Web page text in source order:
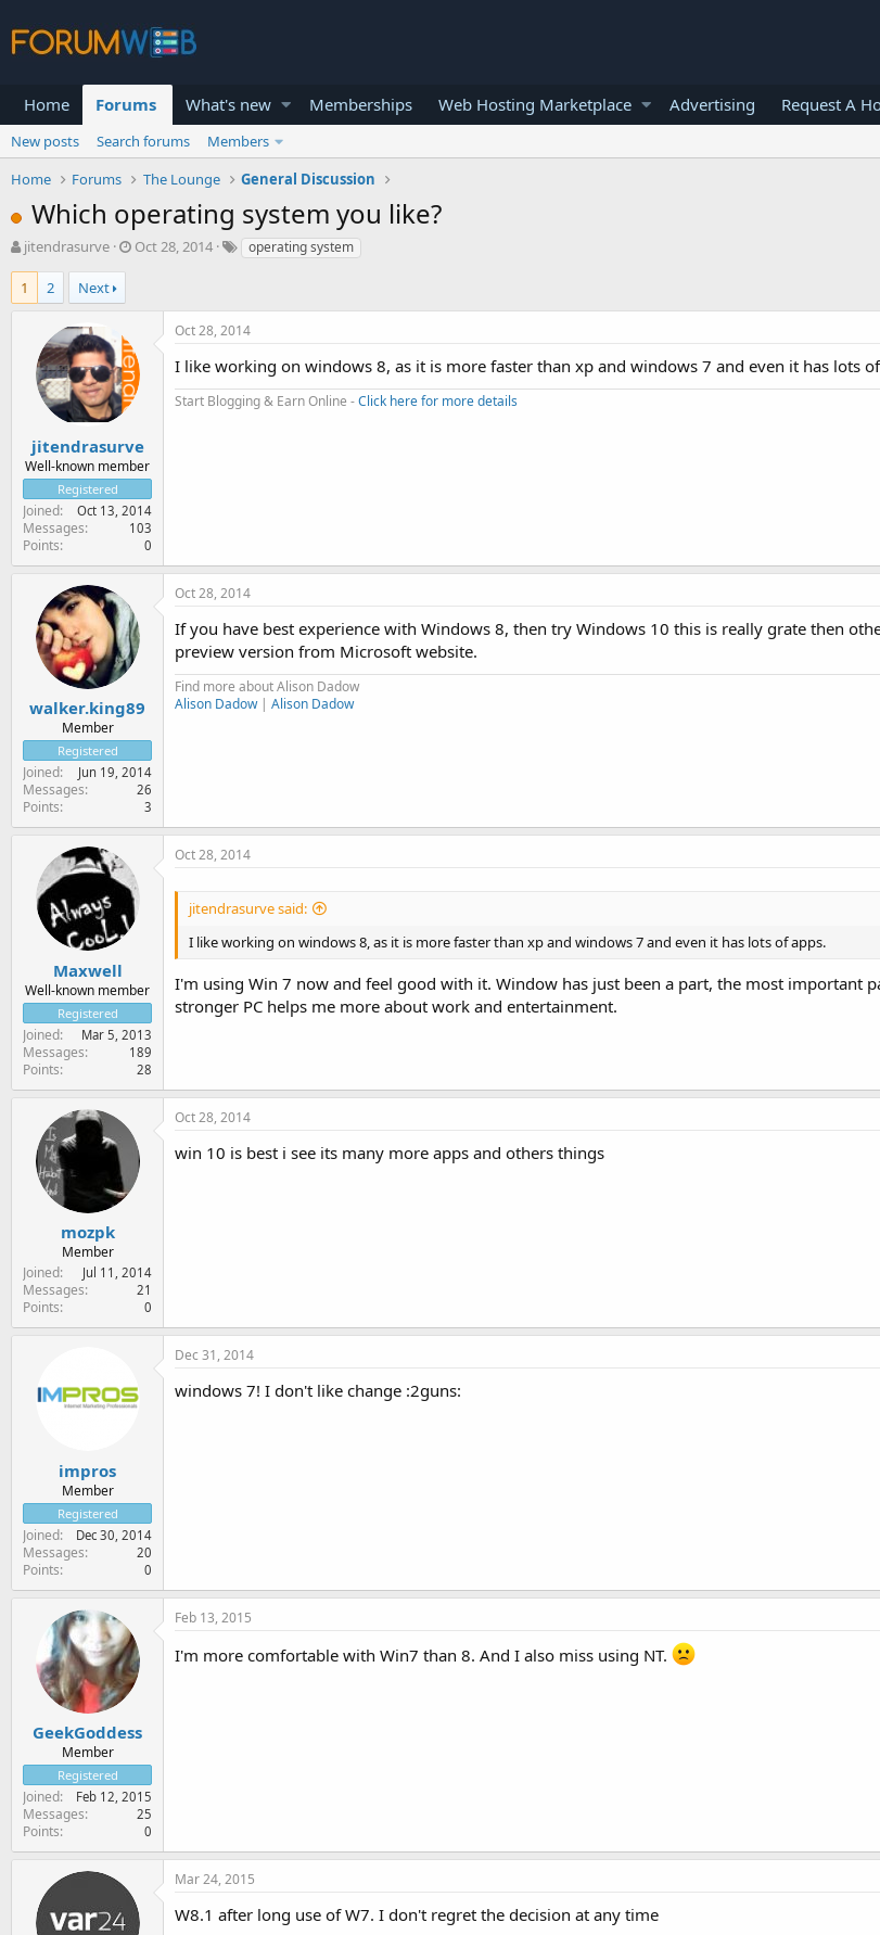
Home Forums What's new Memberships Web Hosting Marketplace Advertising Request A
New posts Search forums
Members
Home
Forums The Lounge General Discussion
Which operating system you like?
T
r
e
e
r
jitendrasurve
S
a
t
e
Oct 28, 2014 operating system
1 2 Next
jitendrasurve
Well-known member
Registered
Joined Oct 13, 2014
Messages 103
Points 0
Oct 28, 2014
I like working on windows 8, as it is more faster than xp and windows 7 and even it has lots
Start Blogging & Earn Online -Click here for more details
walker.king89
Member
Registered
Joined Jun 19, 2014
Messages 26
Points 3
Oct 28, 2014
If you have best experience with Windows 8, then try Windows 10 this is really grate then
preview version from Microsoft website.
Find more about Alison Dadow
Alison Dadow| Alison Dadow
Maxwell
Well-known member
Registered
Joined Mar 5, 2013
Messages 189
Points 28
Oct 28, 2014
jitendrasurve said:
I like working on windows 8, as it is more faster than xp and windows 7 and even it has lots of apps.
I'm using Win 7 now and feel good with it. Window has just been a part, the most important
stronger PC helps me more about work and entertainment.
mozpk
Member
Joined
Jul 11, 2014
Messages 21
Points 0
Oct 28, 2014
win 10 is best i see its many more apps and others things
impros
Member
Registered
Joined Dec 30, 2014
Messages 20
Points 0
Dec 31, 2014
windows 7! I don't like change :2guns:
GeekGoddess
Member
Registered
Joined Feb 12, 2015
Messages 25
Points 0
Feb 13, 2015
I'm more comfortable with Win7 than 8. And I also miss using NT.
Mar 24, 2015
W8.1 after long use of W7. I don't regret the decision at any time